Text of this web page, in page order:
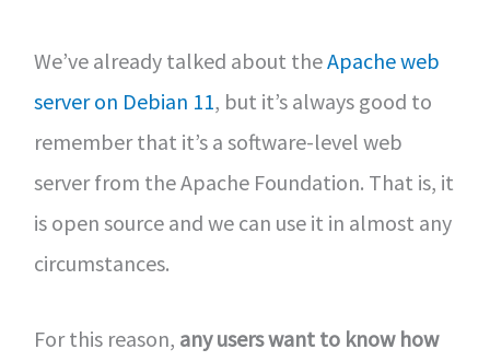
We’ve already talked about theApache web
server on Debian 11, but it’s always good to
remember that it’s a software-level web
server from the Apache Foundation. That is, it
is open source and we can use it in almost any
circumstances.
For this reason, any users want to know how